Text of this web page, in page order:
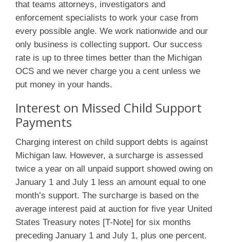
that teams attorneys, investigators and
enforcement specialists to work your case from
every possible angle. We work nationwide and our
only business is collecting support. Our success
rate is up to three times better than the Michigan
OCS and we never charge you a cent unless we
put money in your hands.
Interest on Missed Child Support
Payments
Charging interest on child support debts is against
Michigan law. However, a surcharge is assessed
twice a year on all unpaid support showed owing on
January 1 and July 1 less an amount equal to one
month’s support. The surcharge is based on the
average interest paid at auction for five year United
States Treasury notes [T-Note] for six months
preceding January 1 and July 1, plus one percent.